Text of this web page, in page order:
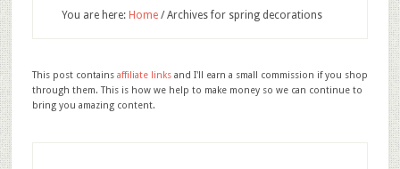
You are here: Home /Archives for spring decorations
This post contains affiliate linksand I'll earn a small commission if you shop
through them. This is how we help to make money so we can continue to
bring you amazing content.